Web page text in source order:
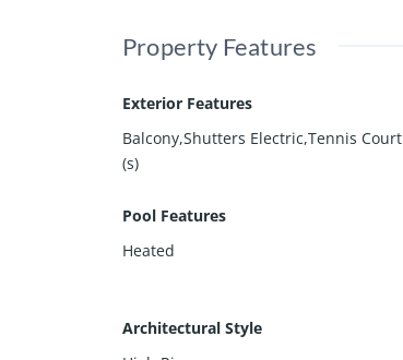
Property Features
Exterior Features
Balcony,Shutters Electric,Tennis Court
(s)
Pool Features
Heated
Architectural Style